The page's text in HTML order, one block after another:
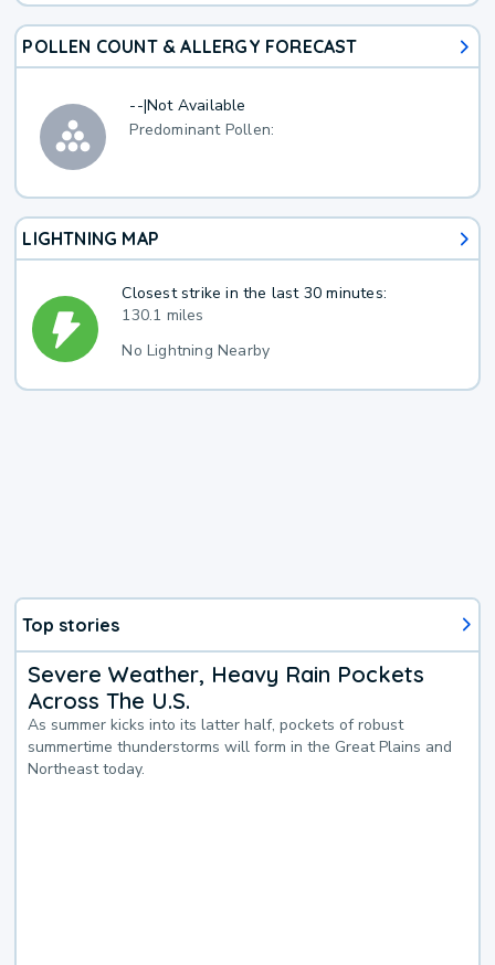
POLLEN COUNT & ALLERGY FORECAST
--|Not Available
Predominant Pollen:
LIGHTNING MAP
Closest strike in the last 30 minutes:
130.1 miles
No Lightning Nearby
Top stories
Severe Weather, Heavy Rain Pockets
Across The U.S.
As summer kicks into its latter half, pockets of robust
summertime thunderstorms will form in the Great Plains and
Northeast today.